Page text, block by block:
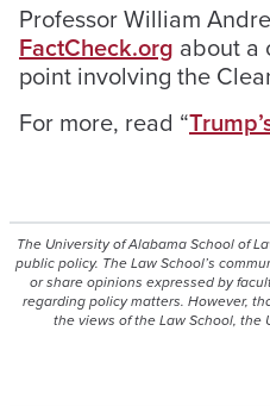
Professor William
FactCheck.org about a
point involving the
For more, read “
The University of Alabama School of
public policy. The Law School’s
or share opinions expressed by
regarding policy matters. However,
the views of the Law School,